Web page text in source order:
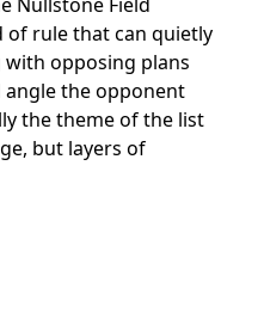
of rule that can quietly
opposing plans
the opponent
the theme of the list
but layers of